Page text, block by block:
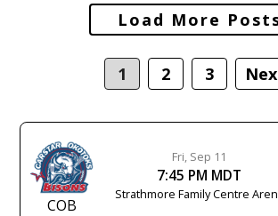
Load More
Posts
navigation
1 2 3
COB
Fri, Sep 11
7:45 PM MDT
Strathmore Family Centre